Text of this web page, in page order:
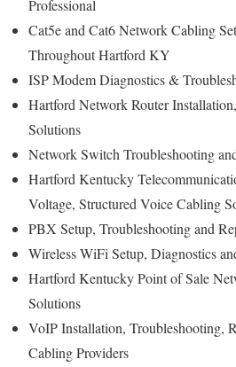
Professional
Cat5e and Cat6 Network Cabling
Throughout Hartford KY
ISP Modem Diagnostics &
Hartford Network Router
Solutions
Network Switch Troubleshooting
Hartford Kentucky
Voltage, Structured Voice Cabling
PBX Setup, Troubleshooting and
Wireless WiFi Setup, Diagnostics
Hartford Kentucky Point of Sale
Solutions
VoIP Installation, Troubleshooting,
Cabling Providers